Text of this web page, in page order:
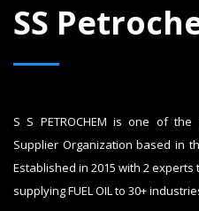
SS
S S PETROCHEM is one of
Supplier Organization based in
Established in 2015 with 2
supplying FUEL OIL to 30+